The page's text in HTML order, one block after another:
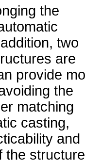
the
two
are
provide
the
matching
casting,
and
the